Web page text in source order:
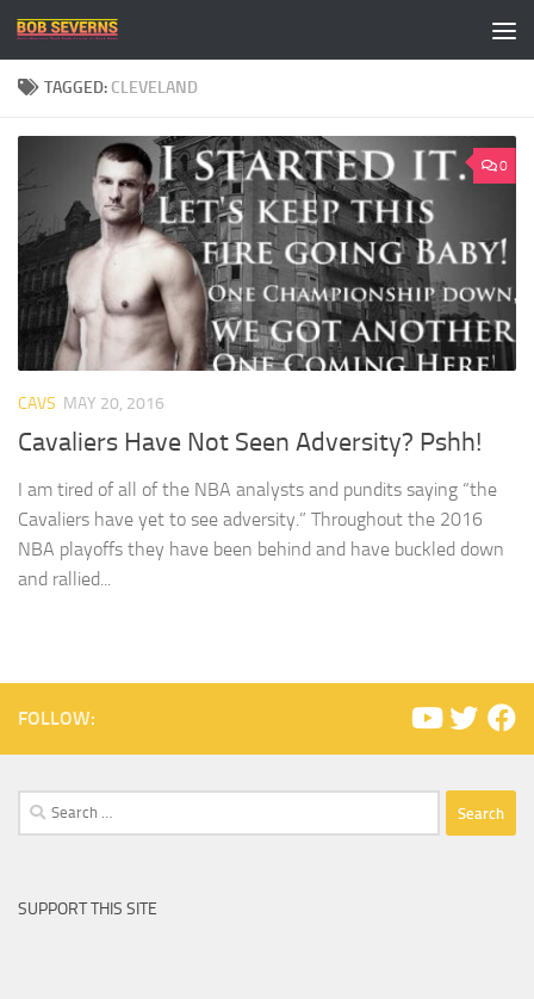
Skip to content
TAGGED: CLEVELAND
0
CAVS MAY 20, 2016
Cavaliers Have Not Seen Adversity? Pshh!
I am tired of all of the NBA analysts and pundits saying “the
Cavaliers have yet to see adversity.” Throughout the 2016
NBA playoffs they have been behind and have buckled down
and rallied...
FOLLOW:
Search
for:
SUPPORT THIS SITE